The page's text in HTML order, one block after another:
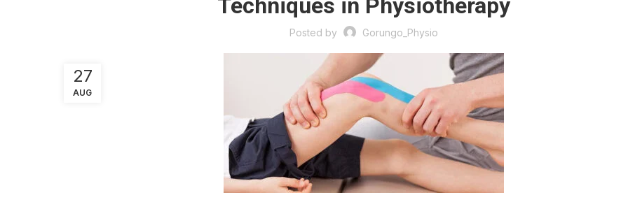
Techniques in Physiotherapy
Posted by Gorungo_Physio
27
AUG